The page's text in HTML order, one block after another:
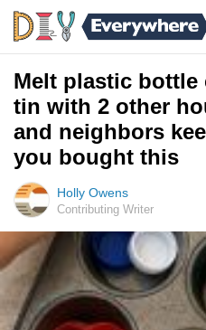
Melt plastic bottle
tin with 2 other
and neighbors
you bought this
Holly Owens
Contributing Writer